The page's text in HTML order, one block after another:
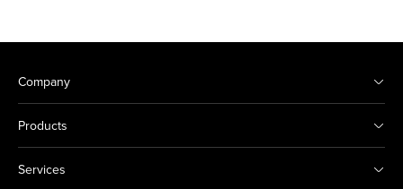
Company
Products
Services